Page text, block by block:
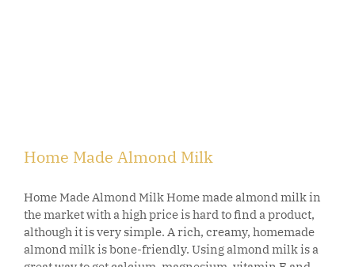
Home Made Almond Milk
Home Made Almond Milk Home made almond milk in
the market with a high price is hard to find a product,
although it is very simple. A rich, creamy, homemade
almond milk is bone-friendly. Using almond milk is a